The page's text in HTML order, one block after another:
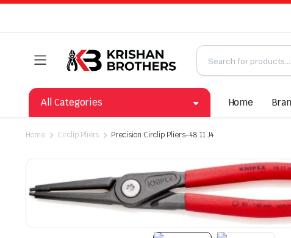
All Categories Home
Home Circlip Pliers Precision Circlip Pliers-48 11 J4